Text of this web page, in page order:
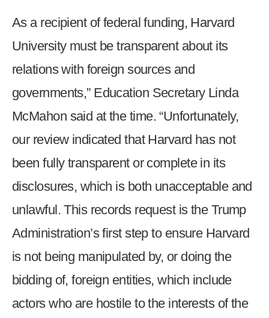
as
well.
will
move
to
the
next
of
the
rather
than
go
menu
As a recipient of federal funding, Harvard
University must be transparent about its
relations with foreign sources and
governments,” Education Secretary Linda
McMahon said at the time. “Unfortunately,
our review indicated that Harvard has not
been fully transparent or complete in its
disclosures, which is both unacceptable and
unlawful. This records request is the Trump
Administration’s first step to ensure Harvard
is not being manipulated by, or doing the
bidding of, foreign entities, which include
actors who are hostile to the interests of the